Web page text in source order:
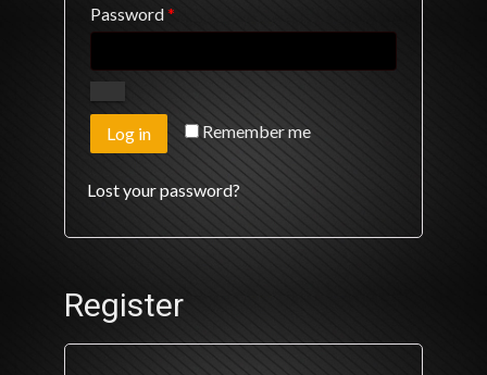
Password*
Remember me
Log in
Lost your password?
Register